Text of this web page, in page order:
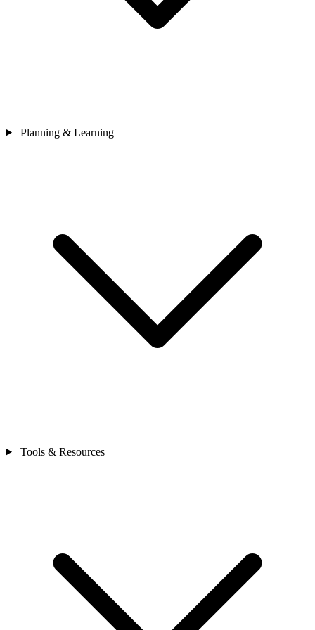
Planning & Learning
Tools & Resources